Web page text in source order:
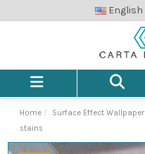
English
Home Surface Effect Wallpaper
stains